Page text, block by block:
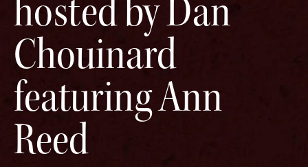
hosted by Dan
Chouinard
featuring Ann
Reed